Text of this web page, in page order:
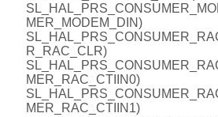
MER_MODEM_DIN)
R_RAC_CLR)
MER_RAC_CTIIN0)
MER_RAC_CTIIN1)